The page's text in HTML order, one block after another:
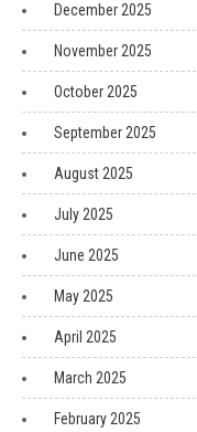
December 2025
November 2025
October 2025
September 2025
August 2025
July 2025
June 2025
May 2025
April 2025
March 2025
February 2025